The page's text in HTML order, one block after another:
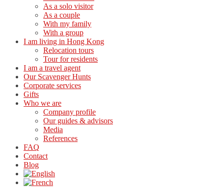
As a solo visitor
As a couple
With my family
With a group
I am living in Hong Kong
Relocation tours
Tour for residents
I am a travel agent
Our Scavenger Hunts
Corporate services
Gifts
Who we are
Company profile
Our guides & advisors
Media
References
FAQ
Contact
Blog